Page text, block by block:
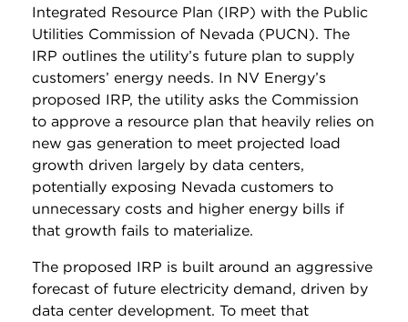
Integrated Resource Plan (IRP) with the Public
Utilities Commission of Nevada (PUCN). The
IRP outlines the utility’s future plan to supply
customers’ energy needs. In NV Energy’s
proposed IRP, the utility asks the Commission
to approve a resource plan that heavily relies on
new gas generation to meet projected load
growth driven largely by data centers,
potentially exposing Nevada customers to
unnecessary costs and higher energy bills if
that growth fails to materialize.
The proposed IRP is built around an aggressive
forecast of future electricity demand, driven by
data center development. To meet that